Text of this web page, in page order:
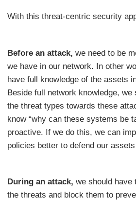
With this threat-centric security
Before an attack, we need to be
we have in our network. In other
have full knowledge of the assets
Beside full network knowledge, we
the threat types towards these
know “why can these systems be
proactive. If we do this, we can
policies better to defend our
During an attack, we should have
the threats and block them to